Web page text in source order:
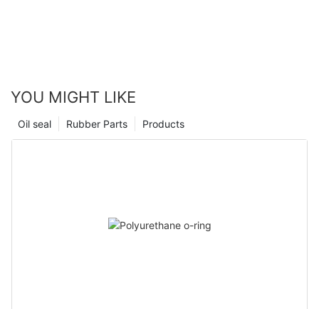
YOU MIGHT LIKE
Products
Rubber Parts
Oil seal